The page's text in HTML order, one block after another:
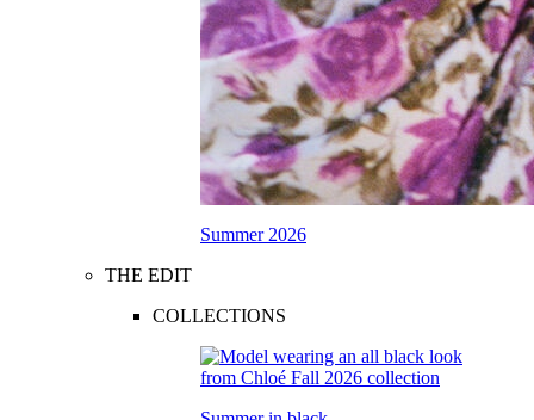
Summer 2026
THE EDIT
COLLECTIONS